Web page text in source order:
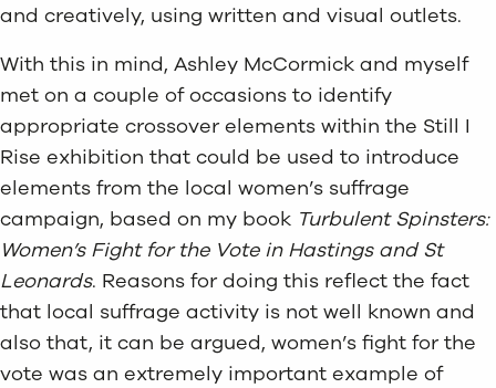
and creatively, using written and visual outlets.
With this in mind, Ashley McCormick and myself
met on a couple of occasions to identify
appropriate crossover elements within the Still I
Rise exhibition that could be used to introduce
elements from the local women’s suffrage
campaign, based on my book Turbulent Spinsters:
Women’s Fight for the Vote in Hastings and St
Leonards. Reasons for doing this reflect the fact
that local suffrage activity is not well known and
also that, it can be argued, women’s fight for the
vote was an extremely important example of